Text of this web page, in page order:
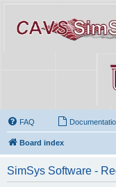
FAQ
Board index
SimSys Software -